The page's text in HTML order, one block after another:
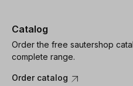
Catalog
Order the free sautershop
complete range.
Order catalog